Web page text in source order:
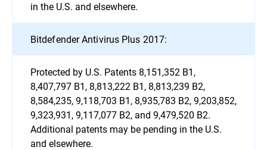
in the U.S. and elsewhere.
Bitdefender Antivirus Plus 2017:
Protected by U.S. Patents 8,151,352 B1,
8,407,797 B1, 8,813,222 B1, 8,813,239 B2,
8,584,235, 9,118,703 B1, 8,935,783 B2, 9,203,852,
9,323,931, 9,117,077 B2, and 9,479,520 B2.
Additional patents may be pending in the U.S.
and elsewhere.